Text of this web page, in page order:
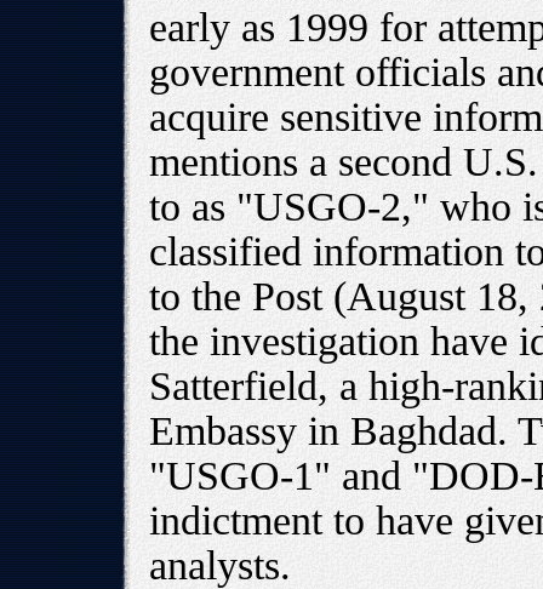
early as 1999 for
government officials
acquire sensitive
mentions a second
to as "USGO-2," who
classified information
to the Post (August
the investigation have
Satterfield, a high-
Embassy in Baghdad.
"USGO-1" and "DOD-
indictment to have
analysts.